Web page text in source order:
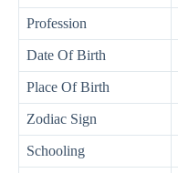
Profession
Date Of Birth
Place Of Birth
Zodiac Sign
Schooling